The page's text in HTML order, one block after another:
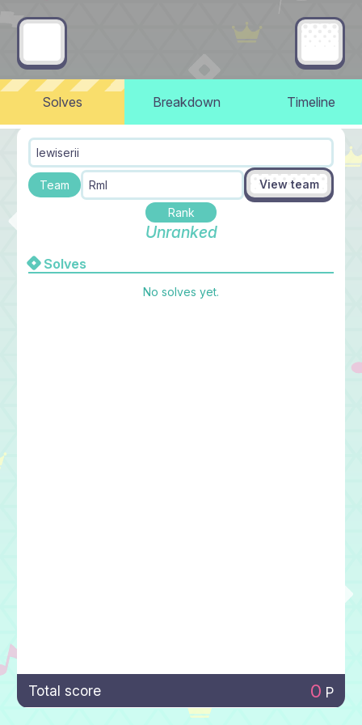
Solves Breakdown Timeline
lewiserii
Team Rml View team
Rank
Unranked
Solves
No solves yet.
Total score 0 P